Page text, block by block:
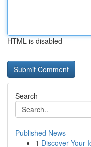
HTML is disabled
Search
Published News
1 Discover Your